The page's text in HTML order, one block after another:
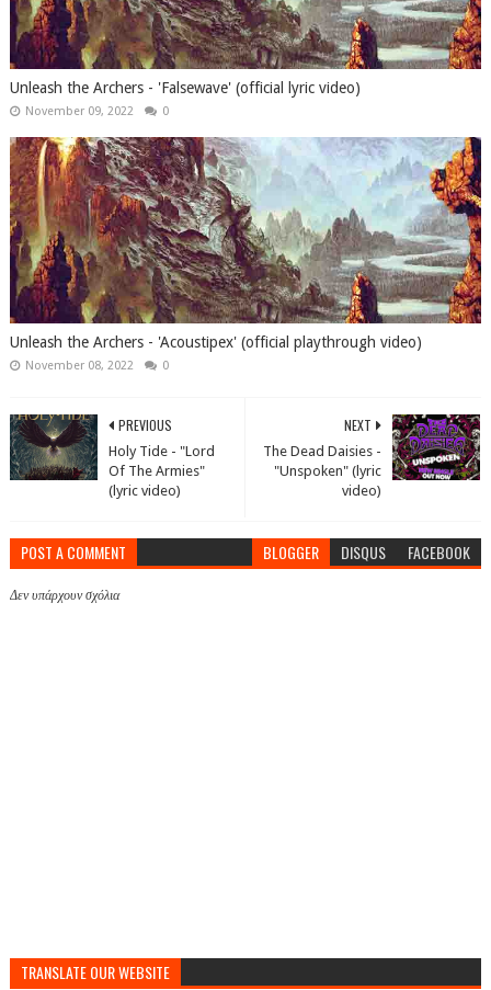
Unleash the Archers - 'Falsewave' (official lyric video)
November 09, 2022 0
Unleash the Archers - 'Acoustipex' (official playthrough video)
November 08, 2022 0
NEXT
The Dead Daisies -
"Unspoken" (lyric
video)
PREVIOUS
Holy Tide - "Lord
Of The Armies"
(lyric video)
POST A COMMENT BLOGGER DISQUS FACEBOOK
Δεν υπάρχουν σχόλια
TRANSLATE OUR WEBSITE